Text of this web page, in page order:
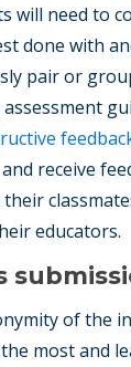
will need to
done with
pair or
receive
educators.
of the
most and